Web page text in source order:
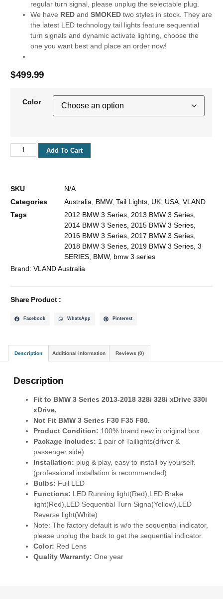
regular turn signal, please unplug the selectable plug.
We have RED andSMOKED two styles in stock. They are
the latest LED technology tail lights feature sequential
turn signals and dynamic activate lighting, choose the
one you want best and place an order now!
$499.99
Color
Add To Cart
SKU
N/A
Categories
Australia BMW,Tail Lights UK USA ,VLAND
Tags
2012 BMW 3 Series 2013 BMW 3 Series
2014 BMW 3 Series 2015 BMW 3 Series
2016 BMW 3 Series 2017 BMW 3 Series
2018 BMW 3 Series 2019 BMW 3 Series ,3
SERIES BMW, bmw 3 series
Brand:VLAND Australia
Share Product :
Facebook WhatsApp Pinterest
Description Additional information Reviews (0)
Description
Fit to BMW 3 Series 2013-2018 328i 328i xDrive 330i
xDrive,
Not Fit BMW 3 Series F30 F35 F80.
Product Condition: 100% brand new in original box.
Package Includes: 1 pair of Taillights(driver &
passenger side)
Installation: plug & play, easy to install by yourself.
(professional installation is recommended)
Bulbs: Full LED
Functions: LED Running light(Red),LED Brake
light(Red),LED Sequential Turn Signa(Yellow),LED
Reverse light(White)
Note: The factory default is w/o the sequential indicator,
please unplug the back to get the sequential indicator.
Color: Red Lens
Quality Warranty:One year